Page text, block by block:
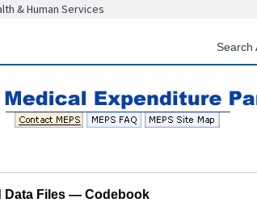
& Human Services
Search
Data Files — Codebook